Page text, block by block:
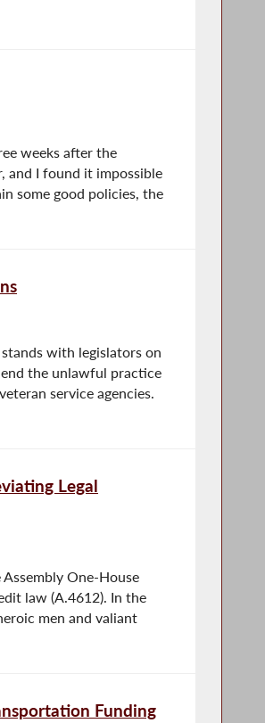
weeks after the
and I found it impossible
some good policies, the
stands with legislators on
the unlawful practice
service agencies.
Legal
One-House
law (A.4612). In the
men and valiant
Funding